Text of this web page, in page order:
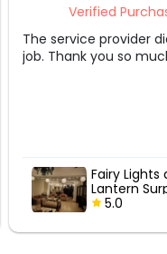
Verified
The service provider
job. Thank you so
Fairy Lights
Lantern
5.0